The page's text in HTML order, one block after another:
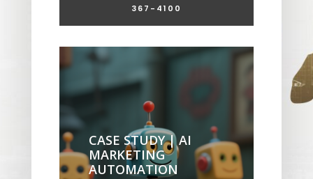
367-4100
CASE STUDY | AI
MARKETING
AUTOMATION